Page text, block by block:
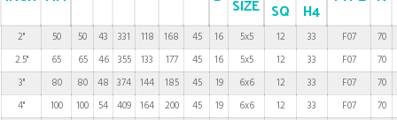
SIZE SQ H4
2" 50 50 43 331 118 168 45 16 5x5 12 33 F07
70
2.5"
65 65 46 355 133 177 45 16 5x5 12 33 F07
70
3"
80 80 48 374 144 185 45 19 6x6 12 33 F07
70
4"
100 100 54 409 164 200 45 19 6x6 12 33 F07
70